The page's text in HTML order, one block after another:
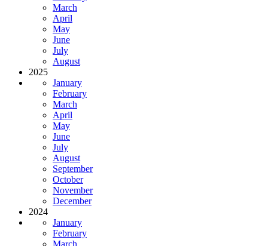
March
April
May
June
July
August
2025
January
February
March
April
May
June
July
August
September
October
November
December
2024
January
February